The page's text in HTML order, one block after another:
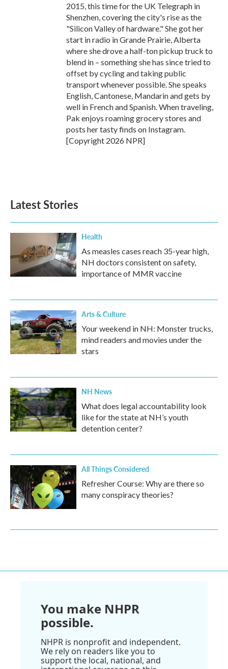
2015, this time for the UK Telegraph in
Shenzhen, covering the city's rise as the
"Silicon Valley of hardware." She got her
start in radio in Grande Prairie, Alberta
where she drove a half-ton pickup truck to
blend in – something she has since tried to
offset by cycling and taking public
transport whenever possible. She speaks
English, Cantonese, Mandarin and gets by
well in French and Spanish. When traveling,
Pak enjoys roaming grocery stores and
posts her tasty finds on Instagram.
[Copyright 2026 NPR]
Latest Stories
Health
As measles cases reach 35-year high,
NH doctors consistent on safety,
importance of MMR vaccine
Arts & Culture
Your weekend in NH: Monster trucks,
mind readers and movies under the
stars
NH News
What does legal accountability look
like for the state at NH’s youth
detention center?
All Things Considered
Refresher Course: Why are there so
many conspiracy theories?
You make NHPR
possible.
NHPR is nonprofit and independent.
We rely on readers like you to
support the local, national, and